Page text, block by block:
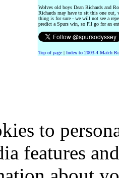
Wolves old boys Dean Richards and
Richards may have to sit this one
thing is for sure - we will not see a
predict a Spurs win, so I'll go for an
Top of page | Index to 2003-4 Match
to
features